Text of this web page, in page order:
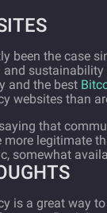
been the case
and
and the best
websites than
that
more legitimate
somewhat
is a great way